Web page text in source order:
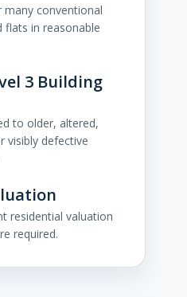
many conventional
flats in reasonable
3 Building
to older, altered,
visibly defective
residential valuation
required.